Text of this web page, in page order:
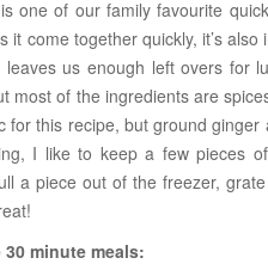
one of our family favourite
come together quickly, it’s
us enough left overs for
most of the ingredients are
this recipe, but ground
I like to keep a few pieces
a piece out of the freezer,
minute meals: